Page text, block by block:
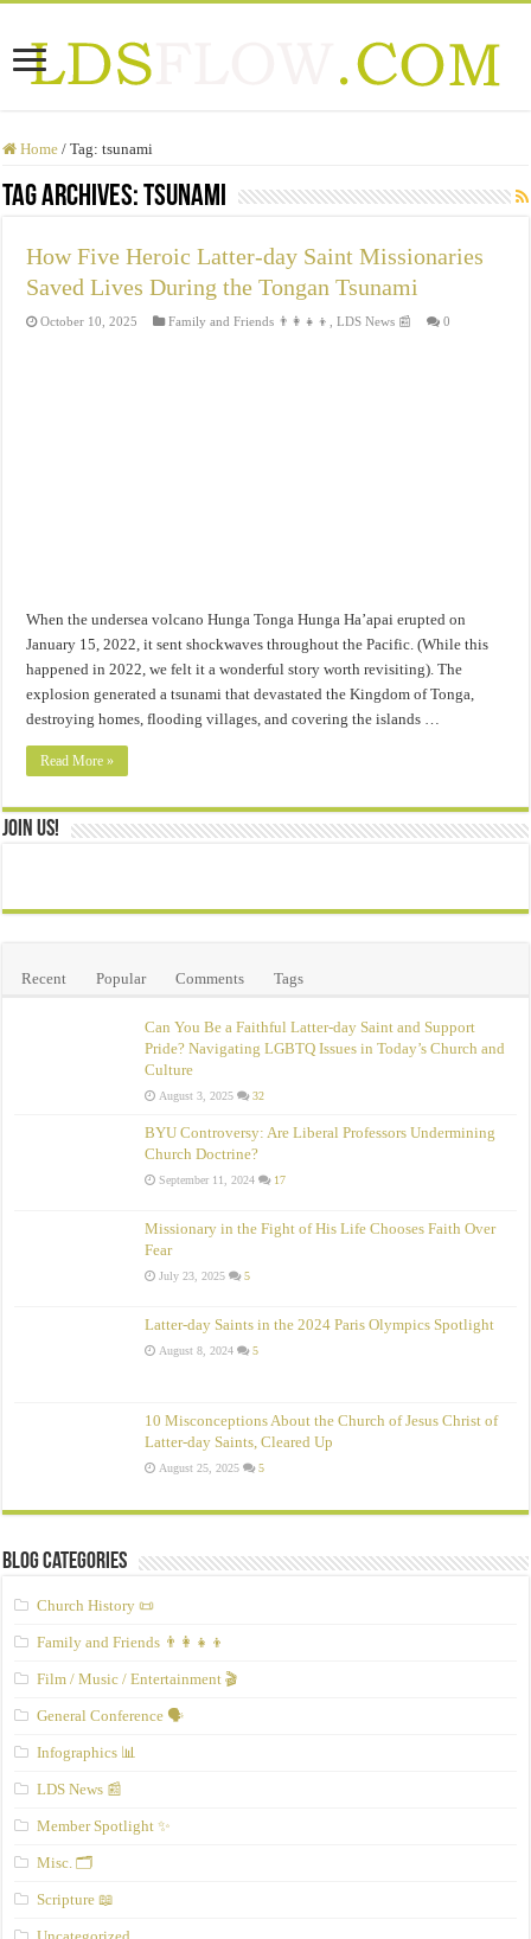
Home / Tag:tsunami
Tag Archives:tsunami
How Five Heroic Latter-day Saint Missionaries
Saved Lives During the Tongan Tsunami
October 10, 2025 Family and Friends 👨‍👩‍👧‍👦 ,LDS News 📰 0
When the undersea volcano Hunga Tonga Hunga Ha’apai erupted on
January 15, 2022, it sent shockwaves throughout the Pacific. (While this
happened in 2022, we felt it a wonderful story worth revisiting). The
explosion generated a tsunami that devastated the Kingdom of Tonga,
destroying homes, flooding villages, and covering the islands …
Read More »
Join Us!
Recent Popular Comments Tags
Can You Be a Faithful Latter-day Saint and Support
Pride? Navigating LGBTQ Issues in Today’s Church and
Culture
August 3, 2025 32
BYU Controversy: Are Liberal Professors Undermining
Church Doctrine?
September 11, 2024 17
Missionary in the Fight of His Life Chooses Faith Over
Fear
July 23, 2025 5
Latter-day Saints in the 2024 Paris Olympics Spotlight
August 8, 2024 5
10 Misconceptions About the Church of Jesus Christ of
Latter‑day Saints, Cleared Up
August 25, 2025 5
Blog Categories
Church History 📜
Family and Friends 👨‍👩‍👧‍👦
Film / Music / Entertainment 🎬
General Conference 🗣️
Infographics 📊
LDS News 📰
Member Spotlight ✨
Misc. 🗂️
Scripture 📖